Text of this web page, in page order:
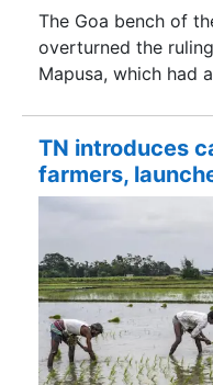
The Goa bench of
overturned the
Mapusa, which had
TN introduces
farmers,